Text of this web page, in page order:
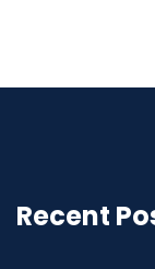
Recent